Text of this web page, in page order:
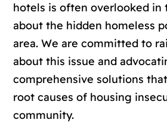
hotels is often overlooked in
about the hidden homeless
area. We are committed to
about this issue and
comprehensive solutions
root causes of housing
community.